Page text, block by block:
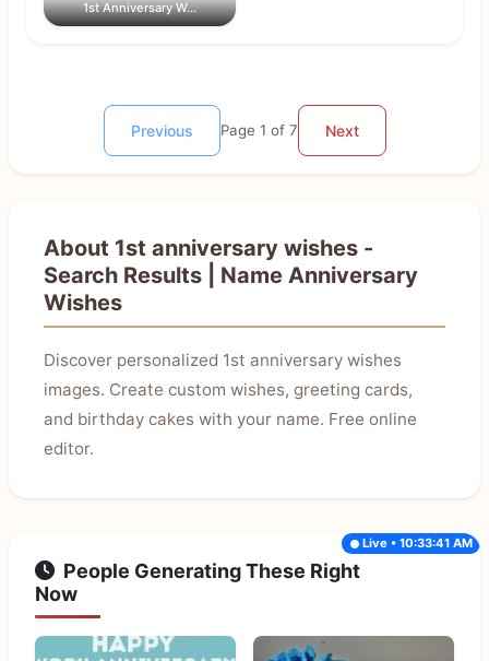
1st Anniversary W...
Previous Page 1 of 7 Next
About 1st anniversary wishes -
Search Results | Name Anniversary
Wishes
Discover personalized 1st anniversary wishes
images. Create custom wishes, greeting cards,
and birthday cakes with your name. Free online
editor.
People Generating These Right
Now
Live • 10:33:41 AM